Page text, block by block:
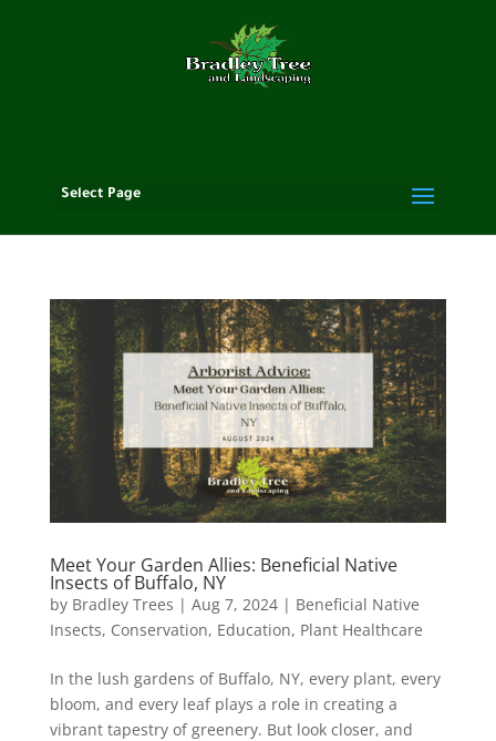
Select Page
Meet Your Garden Allies: Beneficial Native
Insects of Buffalo, NY
by Bradley Trees | Aug 7, 2024| Beneficial Native
Insects, Conservation, Education, Plant Healthcare
In the lush gardens of Buffalo, NY, every plant, every
bloom, and every leaf plays a role in creating a
vibrant tapestry of greenery. But look closer, and